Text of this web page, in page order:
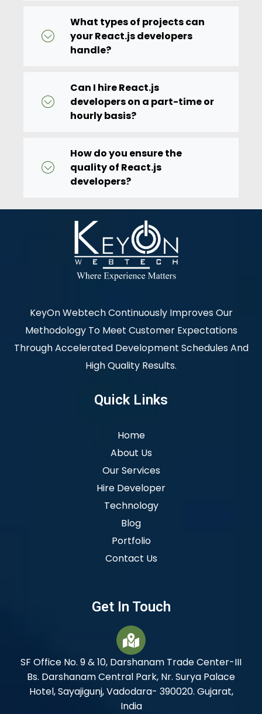
What types of projects can
your React.js developers
handle?
Can I hire React.js
developers on a part-time or
hourly basis?
How do you ensure the
quality of React.js
developers?
KeyOn Webtech Continuously Improves Our
Methodology To Meet Customer Expectations
Through Accelerated Development Schedules And
High Quality Results.
Quick Links
Home
About Us
Our Services
Hire Developer
Technology
Blog
Portfolio
Contact Us
Get In Touch
SF Office No. 9 & 10, Darshanam Trade Center-III
Bs. Darshanam Central Park, Nr. Surya Palace
Hotel, Sayajigunj, Vadodara- 390020. Gujarat,
India